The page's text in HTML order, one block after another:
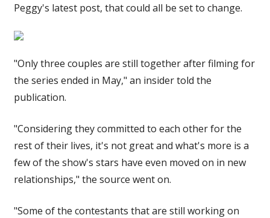
Peggy's latest post, that could all be set to change.
"Only three couples are still together after filming for
the series ended in May," an insider told the
publication.
"Considering they committed to each other for the
rest of their lives, it's not great and what's more is a
few of the show's stars have even moved on in new
relationships," the source went on.
"Some of the contestants that are still working on